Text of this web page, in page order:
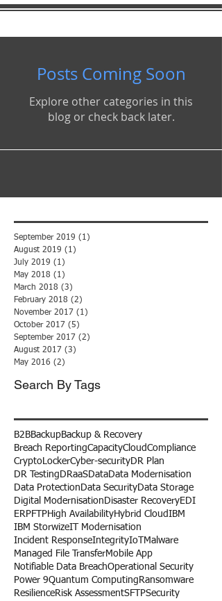
Posts Coming Soon
Explore other categories in this
blog or check back later.
September 2019 (1)
August 2019 (1)
July 2019 (1)
May 2018 (1)
March 2018 (3)
February 2018 (2)
November 2017 (1)
October 2017 (5)
September 2017 (2)
August 2017 (3)
May 2016 (2)
Search By Tags
B2BBackupBackup & Recovery
Breach ReportingCapacityCloudCompliance
CryptoLockerCyber-securityDR Plan
DR Testing DRaaSDataData Modernisation
Data Protection Data SecurityData Storage
Digital Modernisation Disaster RecoveryEDI
ERPFTPHigh AvailabilityHybrid CloudIBM
IBM StorwizeIT Modernisation
Incident ResponseIntegrityIoT
Malware
Managed File TransferMobile App
Notifiable Data BreachOperational Security
Power 9Quantum Computing Ransomware
ResilienceRisk AssessmentSFTPSecurity